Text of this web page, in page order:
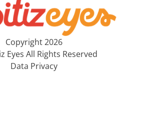
Copyright 2026
Eyes All Rights Reserved
Data Privacy